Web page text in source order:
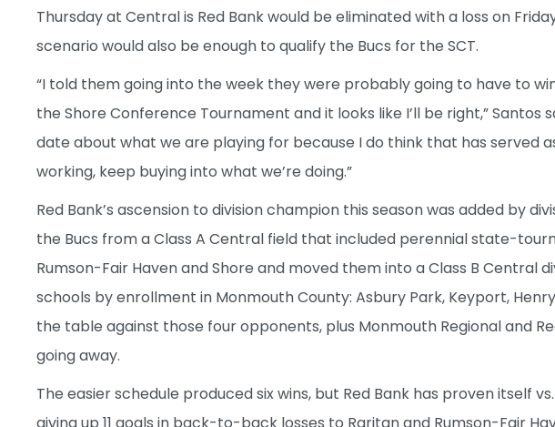
Thursday at Central is Red Bank would be eliminated with a loss on
scenario would also be enough to qualify the Bucs for the SCT.
“I told them going into the week they were probably going to have to
the Shore Conference Tournament and it looks like I’ll be right,” Santos
date about what we are playing for because I do think that has served
working, keep buying into what we’re doing.”
Red Bank’s ascension to division champion this season was added by
the Bucs from a Class A Central field that included perennial state-
Rumson-Fair Haven and Shore and moved them into a Class B Central
schools by enrollment in Monmouth County: Asbury Park, Keyport,
the table against those four opponents, plus Monmouth Regional and
going away.
The easier schedule produced six wins, but Red Bank has proven itself